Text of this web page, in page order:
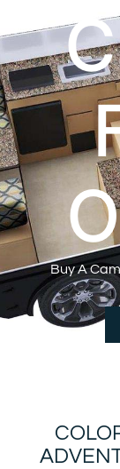
Buy A